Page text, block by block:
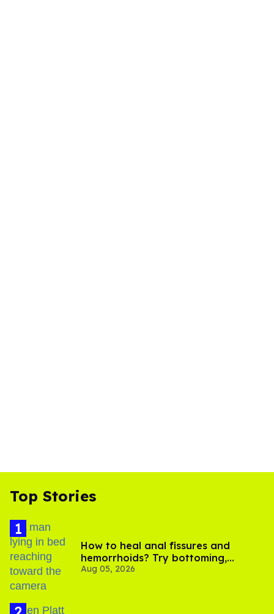
Top Stories
How to heal anal fissures and
hemorrhoids? Try bottoming,
experts say
Aug 05, 2026